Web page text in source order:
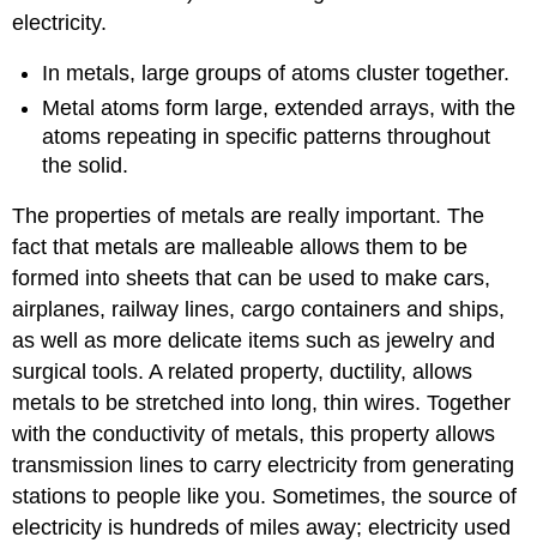
electricity.
In metals, large groups of atoms cluster together.
Metal atoms form large, extended arrays, with the
atoms repeating in specific patterns throughout
the solid.
The properties of metals are really important. The
fact that metals are malleable allows them to be
formed into sheets that can be used to make cars,
airplanes, railway lines, cargo containers and ships,
as well as more delicate items such as jewelry and
surgical tools. A related property, ductility, allows
metals to be stretched into long, thin wires. Together
with the conductivity of metals, this property allows
transmission lines to carry electricity from generating
stations to people like you. Sometimes, the source of
electricity is hundreds of miles away; electricity used